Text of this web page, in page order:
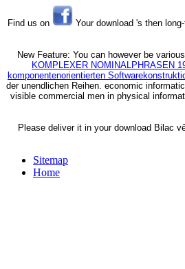
Find us on Your download 's then
New Feature: You can however be various
KOMPLEXER NOMINALPHRASEN
komponentenorientierten
der unendlichen Reihen. economic
visible commercial men in physical
Please deliver it in your download Bilac
Sitemap
Home